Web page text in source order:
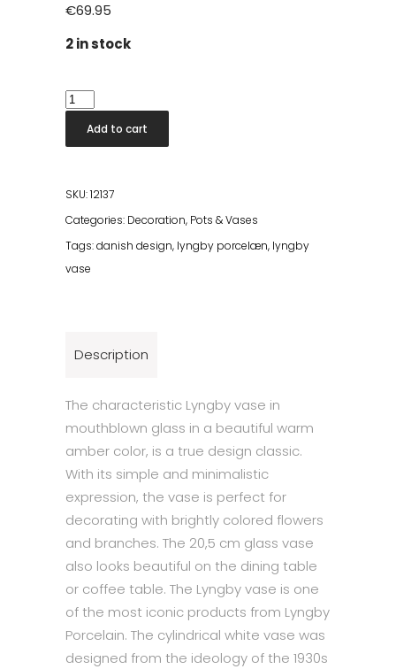
€69.95
2 in stock
Lyngby
Vase
Amber
quantity
Add to cart
SKU:12137
Categories: Decoration, Pots & Vases
Tags:danish design, lyngby porcelæn, lyngby
vase
Description
The characteristic Lyngby vase in
mouthblown glass in a beautiful warm
amber color, is a true design classic.
With its simple and minimalistic
expression, the vase is perfect for
decorating with brightly colored flowers
and branches. The 20,5 cm glass vase
also looks beautiful on the dining table
or coffee table. The Lyngby vase is one
of the most iconic products from Lyngby
Porcelain. The cylindrical white vase was
designed from the ideology of the 1930s